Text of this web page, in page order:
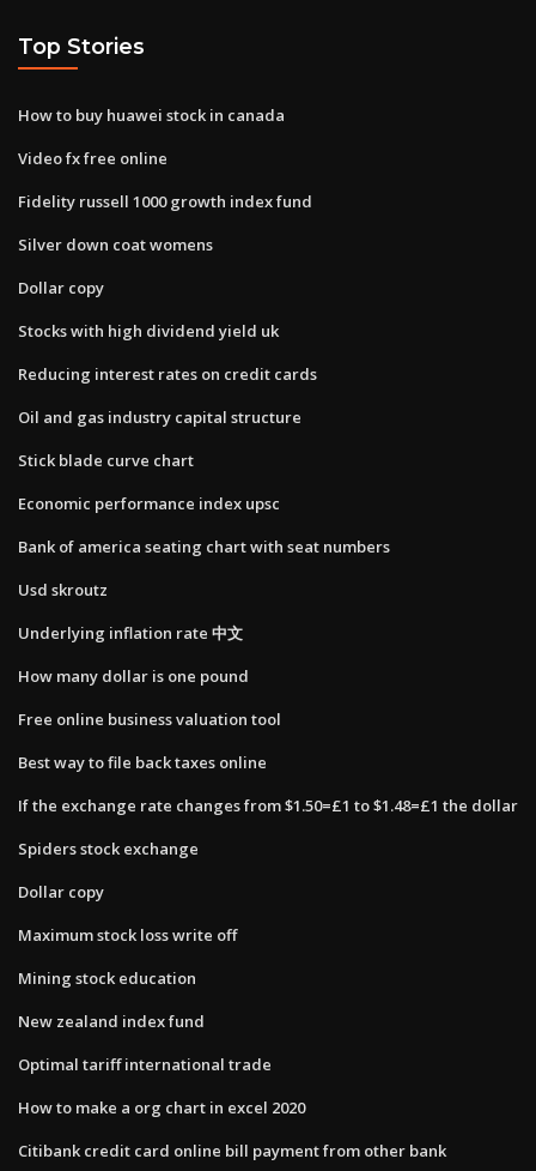
Top Stories
How to buy huawei stock in canada
Video fx free online
Fidelity russell 1000 growth index fund
Silver down coat womens
Dollar copy
Stocks with high dividend yield uk
Reducing interest rates on credit cards
Oil and gas industry capital structure
Stick blade curve chart
Economic performance index upsc
Bank of america seating chart with seat numbers
Usd skroutz
Underlying inflation rate 中文
How many dollar is one pound
Free online business valuation tool
Best way to file back taxes online
If the exchange rate changes from $1.50=£1 to $1.48=£1 the dollar
Spiders stock exchange
Dollar copy
Maximum stock loss write off
Mining stock education
New zealand index fund
Optimal tariff international trade
How to make a org chart in excel 2020
Citibank credit card online bill payment from other bank